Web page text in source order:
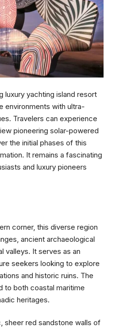
luxury yachting island resort
environments with ultra-
Travelers can experience
pioneering solar-powered
the initial phases of this
It remains a fascinating
and luxury pioneers
corner, this diverse region
ancient archaeological
valleys. It serves as an
seekers looking to explore
and historic ruins. The
to both coastal maritime
heritages.
sheer red sandstone walls of